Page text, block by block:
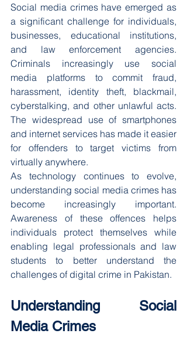
Social media crimes have emerged as
a significant challenge for individuals,
businesses, educational institutions,
and law enforcement agencies.
Criminals increasingly use social
media platforms to commit fraud,
harassment, identity theft, blackmail,
cyberstalking, and other unlawful acts.
The widespread use of smartphones
and internet services has made it easier
for offenders to target victims from
virtually anywhere.
As technology continues to evolve,
understanding social media crimes has
become increasingly important.
Awareness of these offences helps
individuals protect themselves while
enabling legal professionals and law
students to better understand the
challenges of digital crime in Pakistan.
Understanding Social
Media Crimes